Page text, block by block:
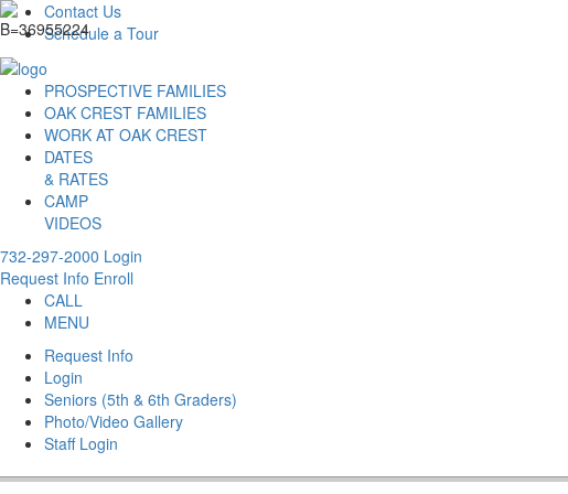
Contact Us
Schedule a Tour
PROSPECTIVE FAMILIES
OAK CREST FAMILIES
WORK AT OAK CREST
DATES
& RATES
CAMP
VIDEOS
732-297-2000 Login
Request Info Enroll
CALL
MENU
Request Info
Login
Seniors (5th & 6th Graders)
Photo/Video Gallery
Staff Login